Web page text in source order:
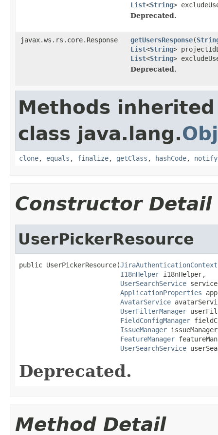
List<String>
Deprecated.
javax.ws.rs.core.Response getUsersResponse(
List<String>
List<String>
Deprecated.
Methods
class java.lang.
clone, equals , finalize, getClass , hashCode, notify
Constructor Detail
UserPickerResource
public UserPickerResource(JiraAuthenticationContext
I18nHelper i18nHelper,
UserSearchService
ApplicationProperties
AvatarService
UserFilterManager
FieldConfigManager
IssueManager
FeatureManager
UserSearchService
Deprecated.
Method Detail